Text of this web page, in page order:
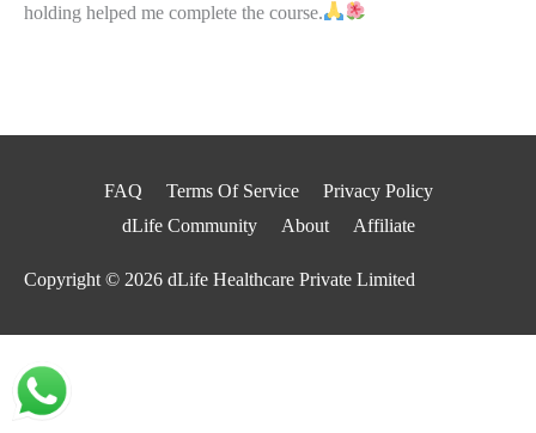
holding helped me complete the course.
FAQ Terms Of Service
Privacy Policy
dLife Community
About Affiliate
Copyright © 2026 dLife Healthcare Private Limited